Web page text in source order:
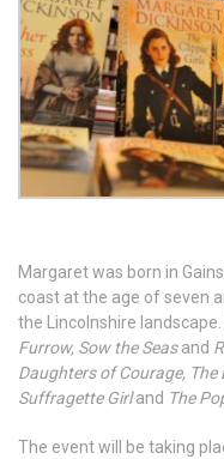
Margaret was born in
coast at the age of seven
the Lincolnshire
Furrow, Sow the Seasand
Daughters of Courage, The
Suffragette Girland The
The event will be taking